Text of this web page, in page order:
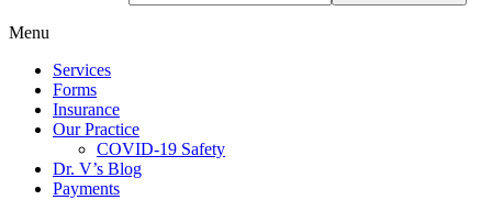
Menu
Services
Forms
Insurance
Our Practice
COVID-19 Safety
Dr. V’s Blog
Payments